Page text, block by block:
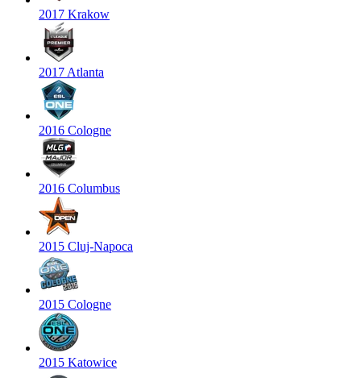
2017 Krakow
2017 Atlanta
2016 Cologne
2016 Columbus
2015 Cluj-Napoca
2015 Cologne
2015 Katowice